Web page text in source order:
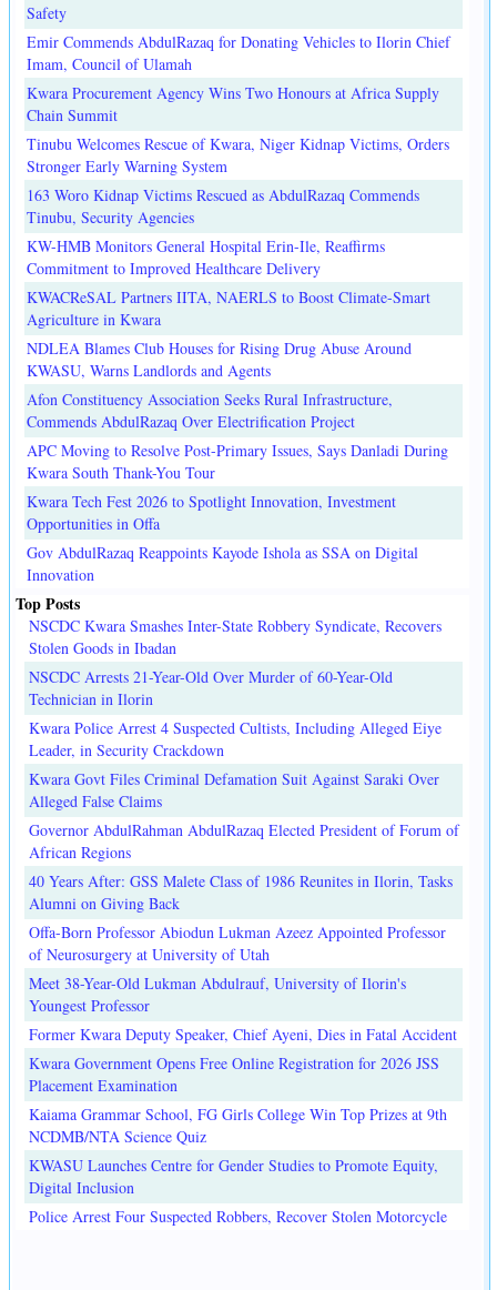
Safety
Emir Commends AbdulRazaq for Donating Vehicles to Ilorin Chief
Imam, Council of Ulamah
Kwara Procurement Agency Wins Two Honours at Africa Supply
Chain Summit
Tinubu Welcomes Rescue of Kwara, Niger Kidnap Victims, Orders
Stronger Early Warning System
163 Woro Kidnap Victims Rescued as AbdulRazaq Commends
Tinubu, Security Agencies
KW-HMB Monitors General Hospital Erin-Ile, Reaffirms
Commitment to Improved Healthcare Delivery
KWACReSAL Partners IITA, NAERLS to Boost Climate-Smart
Agriculture in Kwara
NDLEA Blames Club Houses for Rising Drug Abuse Around
KWASU, Warns Landlords and Agents
Afon Constituency Association Seeks Rural Infrastructure,
Commends AbdulRazaq Over Electrification Project
APC Moving to Resolve Post-Primary Issues, Says Danladi During
Kwara South Thank-You Tour
Kwara Tech Fest 2026 to Spotlight Innovation, Investment
Opportunities in Offa
Gov AbdulRazaq Reappoints Kayode Ishola as SSA on Digital
Innovation
Top Posts
NSCDC Kwara Smashes Inter-State Robbery Syndicate, Recovers
Stolen Goods in Ibadan
NSCDC Arrests 21-Year-Old Over Murder of 60-Year-Old
Technician in Ilorin
Kwara Police Arrest 4 Suspected Cultists, Including Alleged Eiye
Leader, in Security Crackdown
Kwara Govt Files Criminal Defamation Suit Against Saraki Over
Alleged False Claims
Governor AbdulRahman AbdulRazaq Elected President of Forum of
African Regions
40 Years After: GSS Malete Class of 1986 Reunites in Ilorin, Tasks
Alumni on Giving Back
Offa-Born Professor Abiodun Lukman Azeez Appointed Professor
of Neurosurgery at University of Utah
Meet 38-Year-Old Lukman Abdulrauf, University of Ilorin's
Youngest Professor
Former Kwara Deputy Speaker, Chief Ayeni, Dies in Fatal Accident
Kwara Government Opens Free Online Registration for 2026 JSS
Placement Examination
Kaiama Grammar School, FG Girls College Win Top Prizes at 9th
NCDMB/NTA Science Quiz
KWASU Launches Centre for Gender Studies to Promote Equity,
Digital Inclusion
Police Arrest Four Suspected Robbers, Recover Stolen Motorcycle